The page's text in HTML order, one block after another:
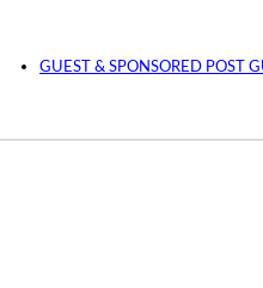
GUEST & SPONSORED POST